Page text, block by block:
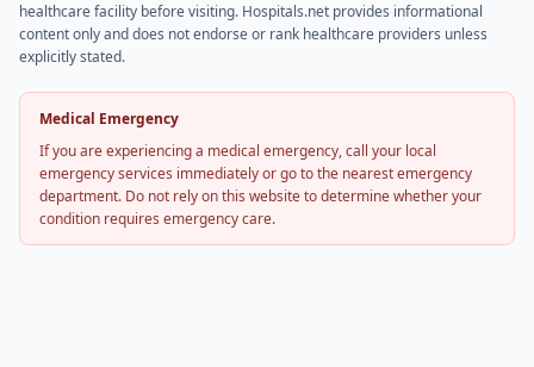
healthcare facility before visiting. Hospitals.net provides informational
content only and does not endorse or rank healthcare providers unless
explicitly stated.
Medical Emergency
If you are experiencing a medical emergency, call your local
emergency services immediately or go to the nearest emergency
department. Do not rely on this website to determine whether your
condition requires emergency care.